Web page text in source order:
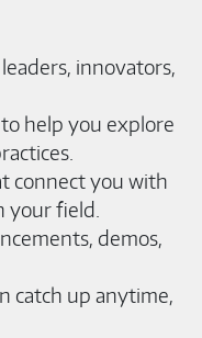
innovators,
help you explore
connect you with
your field.
demos,
catch up anytime,